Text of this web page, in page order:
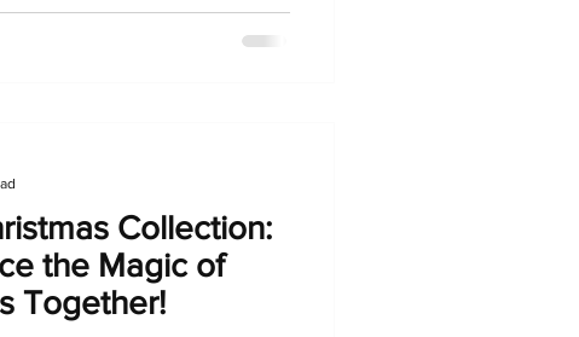
Collection:
the Magic of
Together!